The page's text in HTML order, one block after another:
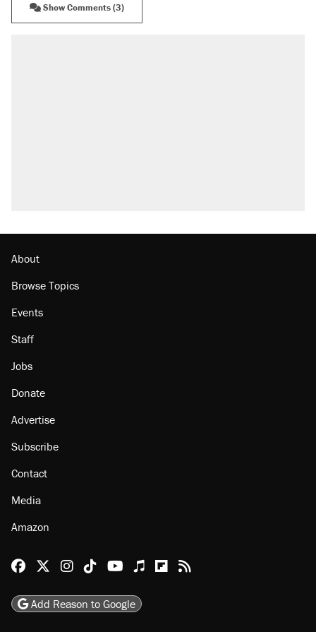
Show Comments (3)
About
Browse Topics
Events
Staff
Jobs
Donate
Advertise
Subscribe
Contact
Media
Amazon
Reason Facebook
@reason on X
Reason Instagram
Reason TikTok
Reason Youtube
Apple Podcasts
Reason on Flipboard
Reason RSS
Add Reason to Google